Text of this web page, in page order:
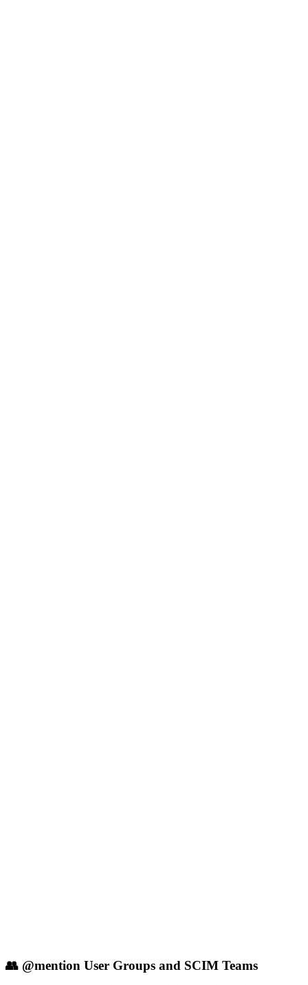
👥 @mention User Groups and SCIM Teams